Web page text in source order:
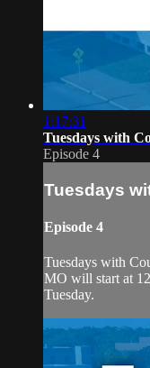
1:17:31
Tuesdays with
Episode 4
Tuesdays
Episode 4
Tuesdays with
MO will start at
Tuesday.